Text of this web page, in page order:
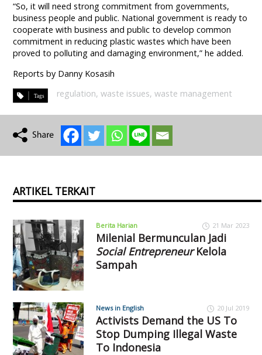
“So, it will need strong commitment from governments,
business people and public. National government is ready to
cooperate with business and public to develop common
commitment in reducing plastic wastes which have been
proved to polluting and damaging environment,” he added.
Reports by Danny Kosasih
regulation,waste issues,waste management
ARTIKEL TERKAIT
Berita Harian 21 Mar 2023
Milenial Bermunculan Jadi
Social EntrepreneurKelola
Sampah
News in English 20 Jul 2019
Activists Demand the US To
Stop Dumping Illegal Waste
To Indonesia